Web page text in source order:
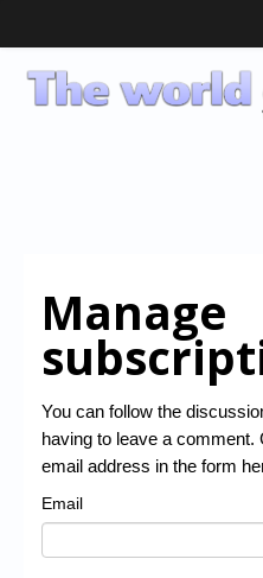
CD-i Players
CD-i Accessories
CD-i Title Development
CD-izi Authoring Tool
CD-i Emulation
CD-i emulator 0.5.3 beta 5 –
Manage
You can follow the
having to leave a comment.
email address in the form
Email